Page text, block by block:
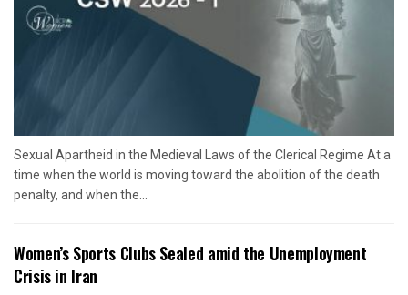
Sexual Apartheid in the Medieval Laws of the Clerical Regime At a
time when the world is moving toward the abolition of the death
penalty, and when the...
Women’s Sports Clubs Sealed amid the Unemployment
Crisis in Iran